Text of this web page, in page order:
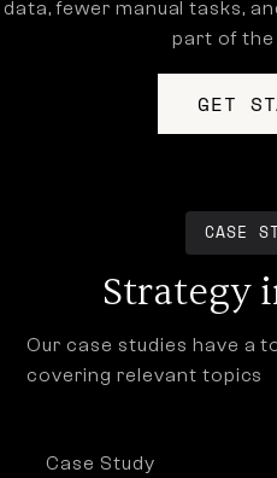
data, fewer manual tasks,
part of the
GET
CASE
Strategy
Our case studies have a
covering relevant topics
Case Study